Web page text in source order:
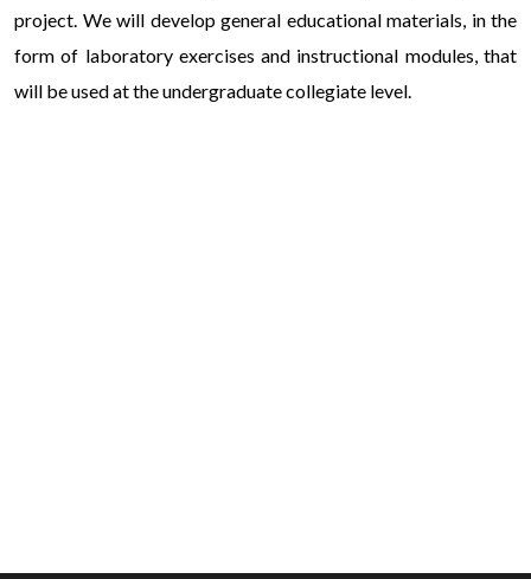
project. We will develop general educational materials, in the
form of laboratory exercises and instructional modules, that
will be used at the undergraduate collegiate level.